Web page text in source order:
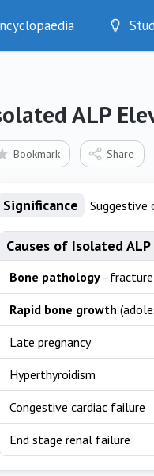
Findings
Encyclopaedia
ALP
Bookmark Share
Significance Suggestive
Causes of Isolated
Bone pathology -
Rapid bone growth
Late pregnancy
Hyperthyroidism
Congestive cardiac failure
End stage renal failure